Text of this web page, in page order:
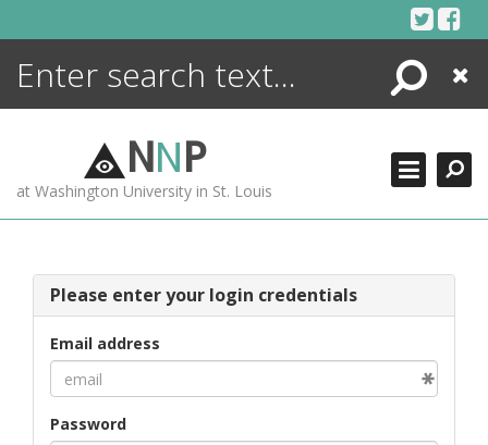
Search
Close
NNP
at Washington University in St. Louis
Please enter your login credentials
Email address
Password
ENCYCLOPEDIA
MORE +